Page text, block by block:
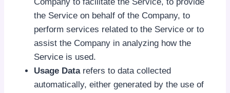
the Service on behalf of the Company, to
perform services related to the Service or to
assist the Company in analyzing how the
Service is used.
Usage Datarefers to data collected
automatically, either generated by the use of